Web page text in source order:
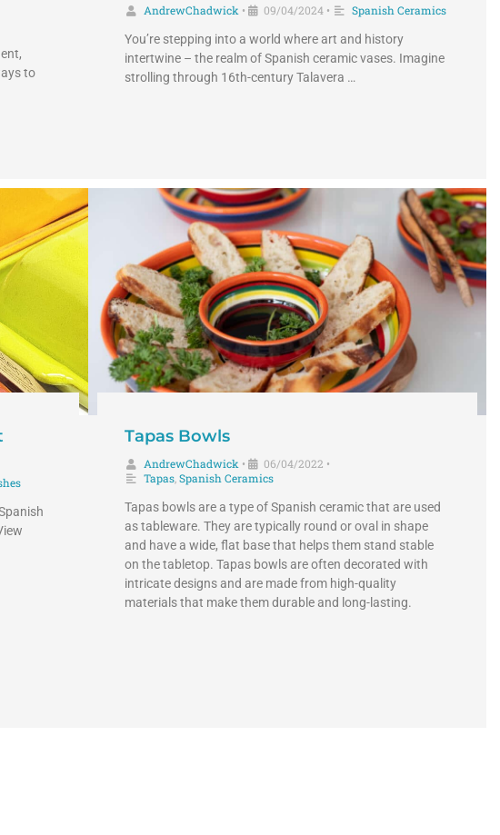
to
AndrewChadwick • 09/04/2024 •
Spanish Ceramics
You’re stepping into a world where art and history
intertwine – the realm of Spanish ceramic vases. Imagine
strolling through 16th-century Talavera …
Tapas Bowls
AndrewChadwick • 06/04/2022 •
Tapas, Spanish Ceramics
Tapas bowls are a type of Spanish ceramic that are used
as tableware. They are typically round or oval in shape
and have a wide, flat base that helps them stand stable
on the tabletop. Tapas bowls are often decorated with
intricate designs and are made from high-quality
materials that make them durable and long-lasting.